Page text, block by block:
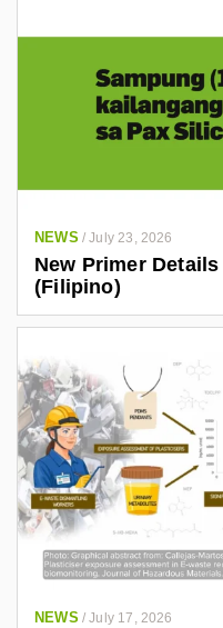
NEWS /July 23, 2026
New Primer
(Filipino)
NEWS /July 17, 2026